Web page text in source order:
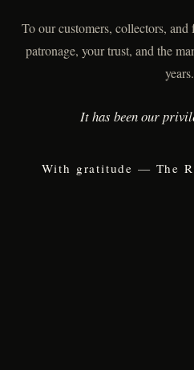
To our customers, collectors,
patronage, your trust, and the
years.
It has been our
With gratitude — The